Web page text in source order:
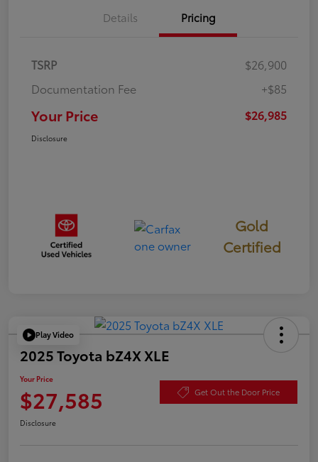
Details Pricing
TSRP
$26,900
Documentation Fee
+$85
Your Price $26,985
Disclosure
Gold
Certified
Play Video
2025 Toyota bZ4X XLE
Your Price
$27,585 Get Out the Door Price
Disclosure